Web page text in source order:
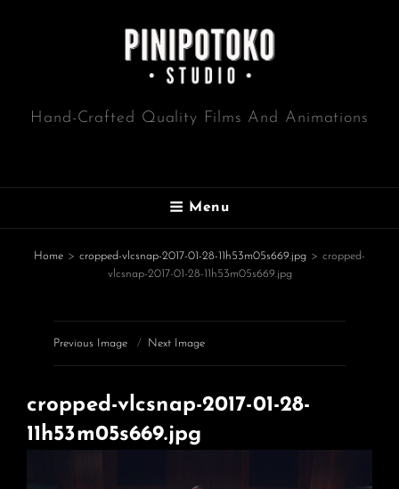
Hand-Crafted Quality Films And Animations
Menu
Home > cropped-vlcsnap-2017-01-28-11h53m05s669.jpg > cropped-
vlcsnap-2017-01-28-11h53m05s669.jpg
Previous Image Next Image
cropped-vlcsnap-2017-01-28-
11h53m05s669.jpg